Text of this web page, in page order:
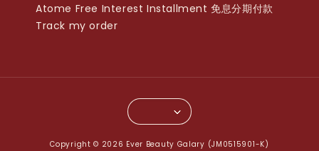
Atome Free Interest Installment 免息分期付款
Track my order
Copyright © 2026 Ever Beauty Galary (JM0515901-K)